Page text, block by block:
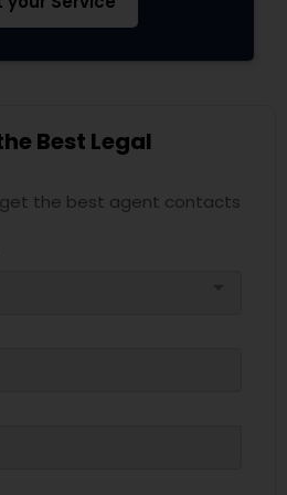
Best Legal
the best agent contacts